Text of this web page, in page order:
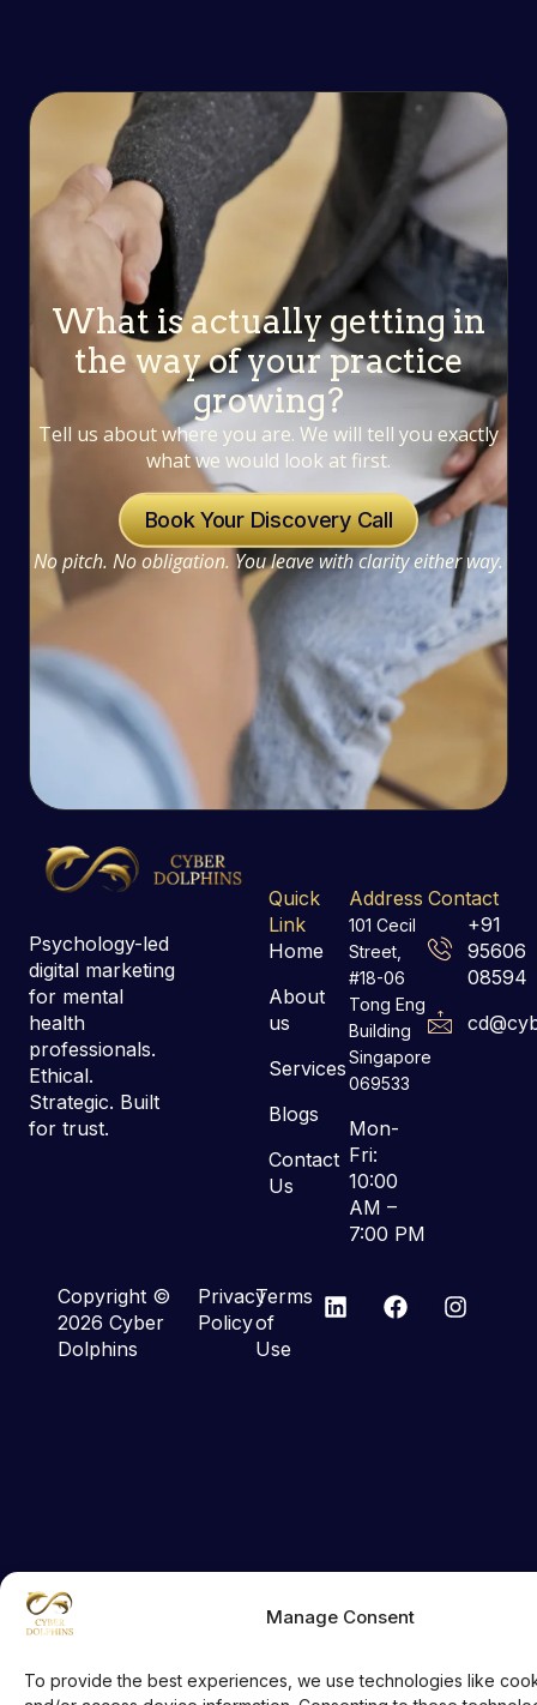
Manage Consent
To provide the best experiences, we use technologies like
What is actually getting in
the way of your practice
growing?
Tell us about where you are. We will tell you exactly
what we would look at first.
Book Your Discovery Call
No pitch. No obligation. You leave with clarity either way.
Psychology-led
digital marketing
for mental
health
professionals.
Ethical.
Strategic. Built
for trust.
Quick
Link
Home
About
us
Services
Blogs
Contact
Us
Address
101 Cecil
Street,
#18-06
Tong Eng
Building
Singapore
069533
Mon-
Fri:
10:00
AM –
7:00 PM
Contact
+91
95606
08594
Copyright ©
2026 Cyber
Dolphins
Privacy
Policy
Terms
of
Use